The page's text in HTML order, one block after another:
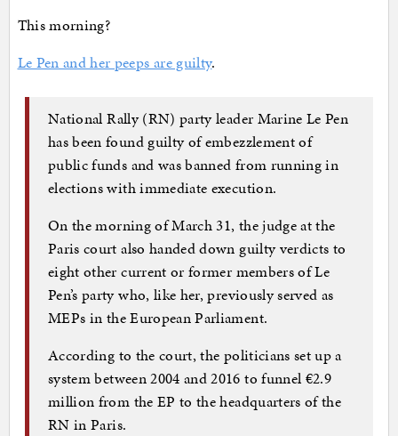
This morning?
Le Pen and her peeps are guilty.
National Rally (RN) party leader Marine Le Pen
has been found guilty of embezzlement of
public funds and was banned from running in
elections with immediate execution.
On the morning of March 31, the judge at the
Paris court also handed down guilty verdicts to
eight other current or former members of Le
Pen’s party who, like her, previously served as
MEPs in the European Parliament.
According to the court, the politicians set up a
system between 2004 and 2016 to funnel €2.9
million from the EP to the headquarters of the
RN in Paris.